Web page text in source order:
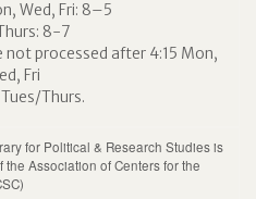
Wed, Fri: 8–5
8-7
not processed after 4:15 Mon,
Fri
Thurs.
for Political & Research Studies is
Association of Centers for the